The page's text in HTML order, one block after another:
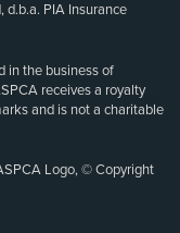
d.b.a. PIA Insurance
in the business of
receives a royalty
and is not a charitable
Logo, © Copyright